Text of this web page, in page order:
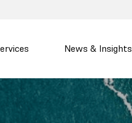
News & Insights